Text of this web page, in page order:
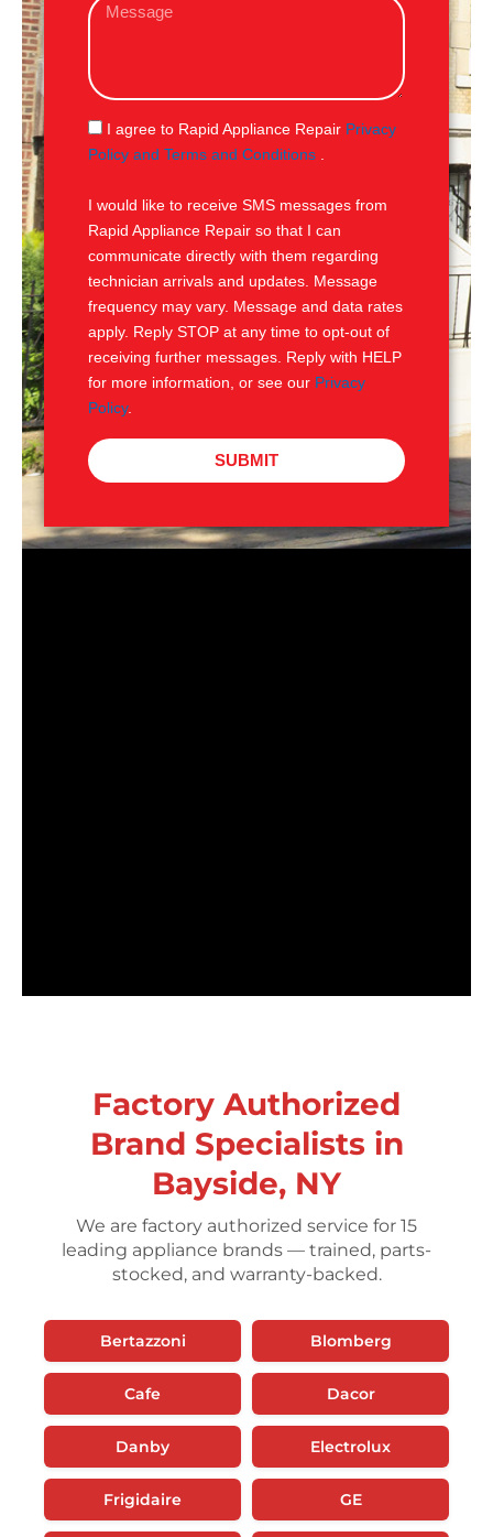
i
s
g
e
S
M
I agree to Rapid Appliance Repair Privacy
Policy and Terms and Conditions
I would like to receive SMS messages from
Rapid Appliance Repair so that I can
communicate directly with them regarding
technician arrivals and updates. Message
frequency may vary. Message and data rates
apply. Reply STOP at any time to opt-out of
receiving further messages. Reply with HELP
for more information, or see our Privacy
Policy.
SUBMIT
Factory Authorized
Brand Specialists in
Bayside, NY
We are factory authorized service for 15
leading appliance brands — trained, parts-
stocked, and warranty-backed.
Bertazzoni Blomberg
Cafe Dacor
Danby Electrolux
Frigidaire GE